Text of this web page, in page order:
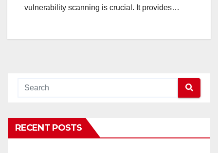
vulnerability scanning is crucial. It provides…
RECENT POSTS